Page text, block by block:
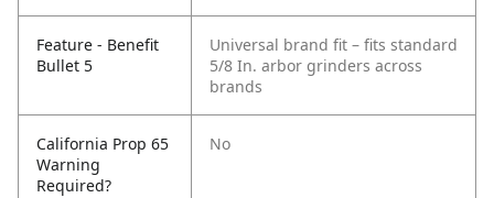
Feature - Benefit
Bullet 5
Universal brand fit – fits standard
5/8 In. arbor grinders across
brands
California Prop 65
Warning
Required?
No